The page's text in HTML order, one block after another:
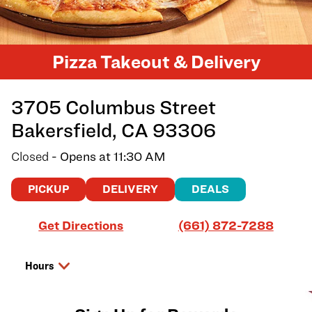
Pizza Takeout & Delivery
3705 Columbus Street
Bakersfield, CA 93306
Closed - Opens at11:30 AM
PICKUP DELIVERY DEALS
Get Directions
Link Opens in New Tab (661) 872-7288
Hours